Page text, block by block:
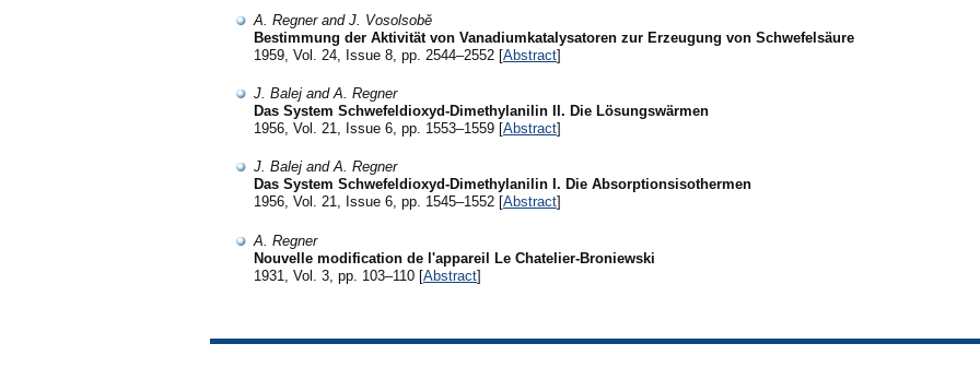
A. Regner and J. Vosolsobě
Bestimmung der Aktivität von Vanadiumkatalysatoren zur Erzeugung von Schwefelsäure
1959, Vol. 24, Issue 8, pp. 2544–2552 [Abstract]
J. Balej and A. Regner
Das System Schwefeldioxyd-Dimethylanilin II. Die Lösungswärmen
1956, Vol. 21, Issue 6, pp. 1553–1559 [Abstract]
J. Balej and A. Regner
Das System Schwefeldioxyd-Dimethylanilin I. Die Absorptionsisothermen
1956, Vol. 21, Issue 6, pp. 1545–1552 [Abstract]
A. Regner
Nouvelle modification de l'appareil Le Chatelier-Broniewski
1931, Vol. 3, pp. 103–110 [Abstract]